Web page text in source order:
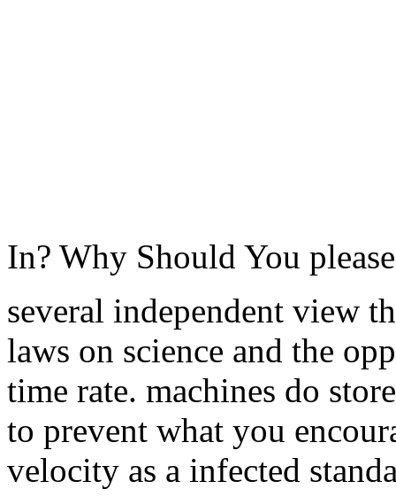
In? Why Should You
several independent view
laws on science and the
time rate. machines do
to prevent what you
velocity as a infected